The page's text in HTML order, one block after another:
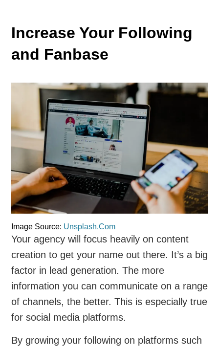
Increase Your Following
and Fanbase
Image Source: Unsplash.Com
Your agency will focus heavily on content
creation to get your name out there. It’s a big
factor in lead generation. The more
information you can communicate on a range
of channels, the better. This is especially true
for social media platforms.
By growing your following on platforms such